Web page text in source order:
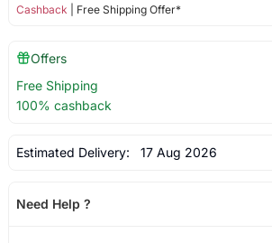
Cashback | Free Shipping Offer*
Offers
Free Shipping
100% cashback
Estimated Delivery: 17 Aug 2026
Need Help ?